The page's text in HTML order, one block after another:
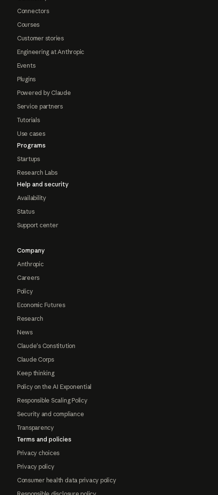
Connectors
Courses
Customer stories
Engineering at Anthropic
Events
Plugins
Powered by Claude
Service partners
Tutorials
Use cases
Programs
Startups
Research Labs
Help and security
Availability
Status
Support center
Company
Anthropic
Careers
Policy
Economic Futures
Research
News
Claude's Constitution
Claude Corps
Keep thinking
Policy on the AI Exponential
Responsible Scaling Policy
Security and compliance
Transparency
Terms and policies
Privacy choices
Privacy policy
Consumer health data privacy policy